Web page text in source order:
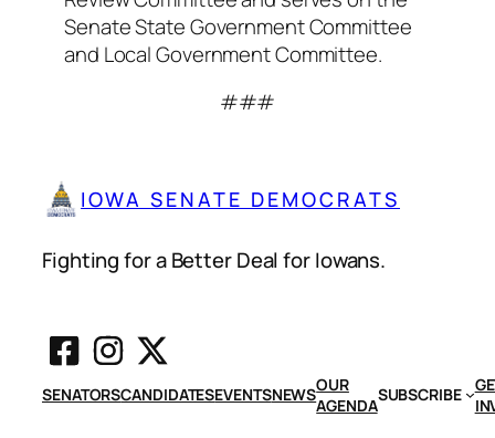
Senate State Government Committee
and Local Government Committee.
###
IOWA SENATE DEMOCRATS
Fighting for a Better Deal for Iowans.
SENATORSCANDIDATESEVENTSNEWSOUR
AGENDASUBSCRIBE